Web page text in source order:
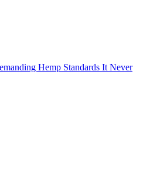
Hemp Standards It Never